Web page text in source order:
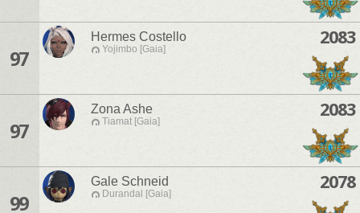
97
Hermes Costello
Yojimbo [Gaia]
2083
97
Zona Ashe
Tiamat [Gaia]
2083
99
Gale Schneid
Durandal [Gaia]
2078